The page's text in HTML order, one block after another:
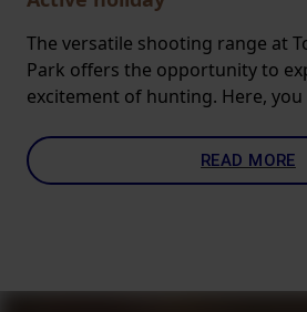
The versatile shooting range at
Park offers the opportunity to
excitement of hunting. Here,
READ MORE